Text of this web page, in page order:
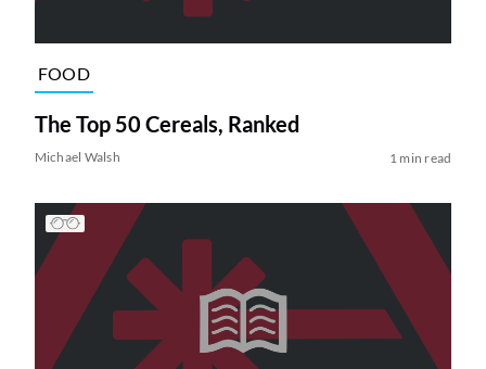
FOOD
The Top 50 Cereals, Ranked
Michael Walsh 1 min read